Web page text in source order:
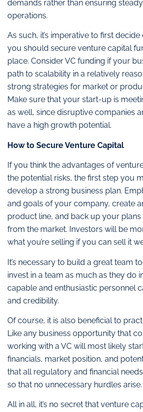
demands rather than ensuring
operations.
As such, it’s imperative to first
you should secure venture capital
place. Consider VC funding if your
path to scalability in a relatively
strong strategies for market or
Make sure that your start-up is
as well, since disruptive companies
have a high growth potential.
How to Secure Venture Capital
If you think the advantages of
the potential risks, the first step you
develop a strong business plan.
and goals of your company, create
product line, and back up your
from the market. Investors will be
what you’re selling if you can sell it
It’s necessary to build a great team
invest in a team as much as they do
capable and enthusiastic personnel
and credibility.
Of course, it is also beneficial to
Like any business opportunity that
working with a VC will most likely
financials, market position, and
that all regulatory and financial
so that no unnecessary hurdles arise.
All in all, it’s no secret that venture